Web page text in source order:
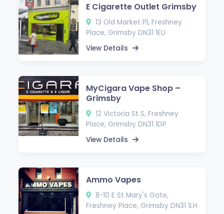
E Cigarette Outlet Grimsby
13 Old Market Pl, Freshney
Place, Grimsby DN31 1EU
View Details
MyCigara Vape Shop –
Grimsby
12 Victoria St S, Freshney
Place, Grimsby DN31 1DP
View Details
Ammo Vapes
8-10 E St Mary's Gate,
Freshney Place, Grimsby DN31 1LH